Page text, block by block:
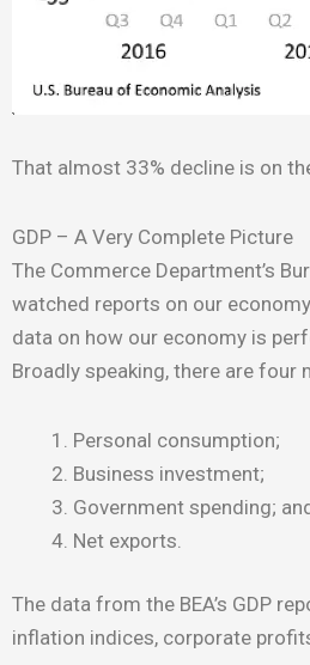
That almost 33% decline is on
GDP – A Very Complete Picture
The Commerce Department’s
watched reports on our
data on how our economy is
Broadly speaking, there are four
Personal consumption;
Business investment;
Government spending;
Net exports.
The data from the BEA’s GDP
inflation indices, corporate